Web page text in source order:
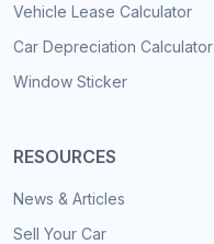
Vehicle Lease Calculator
Car Depreciation Calculator
Window Sticker
RESOURCES
News & Articles
Sell Your Car